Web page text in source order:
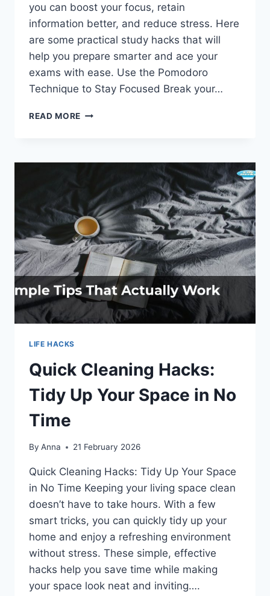
you can boost your focus, retain
information better, and reduce stress. Here
are some practical study hacks that will
help you prepare smarter and ace your
exams with ease. Use the Pomodoro
Technique to Stay Focused Break your…
READ MORE GENIUS
STUDENTS:
YOUR
EXAMS
WITH
EASE
LIFE HACKS
Quick Cleaning Hacks:
Tidy Up Your Space in No
Time
By Anna 21 February 2026
Quick Cleaning Hacks: Tidy Up Your Space
in No Time Keeping your living space clean
doesn’t have to take hours. With a few
smart tricks, you can quickly tidy up your
home and enjoy a refreshing environment
without stress. These simple, effective
hacks help you save time while making
your space look neat and inviting….